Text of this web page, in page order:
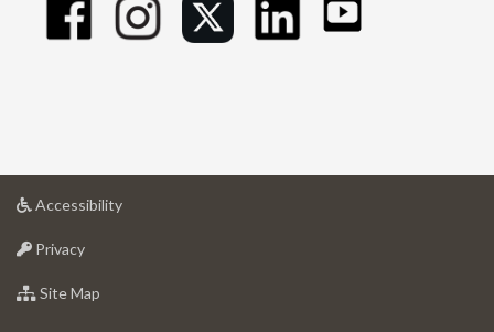
Accessibilityat
Privacyat
of
Site Map